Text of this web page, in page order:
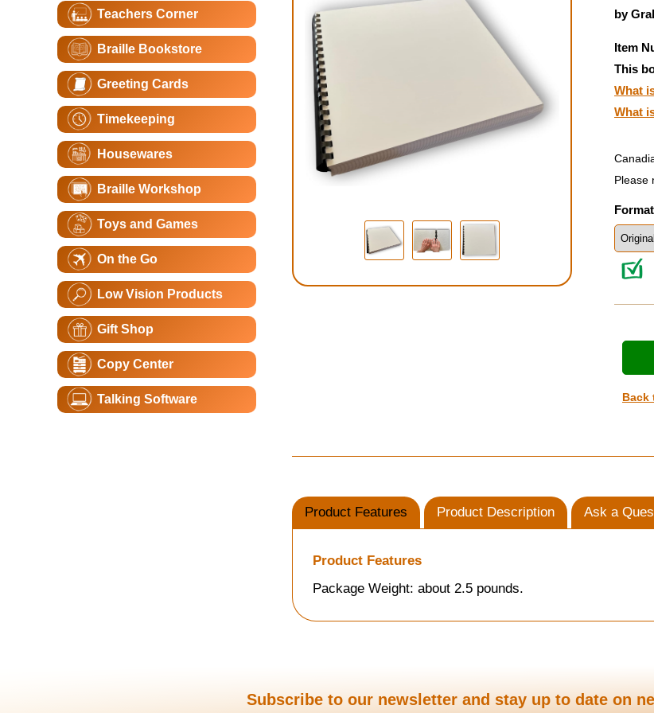
Teachers Corner
Braille Bookstore
Greeting Cards
Timekeeping
Housewares
Braille Workshop
Toys and Games
On the Go
Low Vision Products
Gift Shop
Copy Center
Talking Software
by
Item
This
What
What
Please
Format
Back
Product Features Product Description Ask a
Product Features
Package Weight: about 2.5 pounds.
Subscribe to our newsletter and stay up to date on